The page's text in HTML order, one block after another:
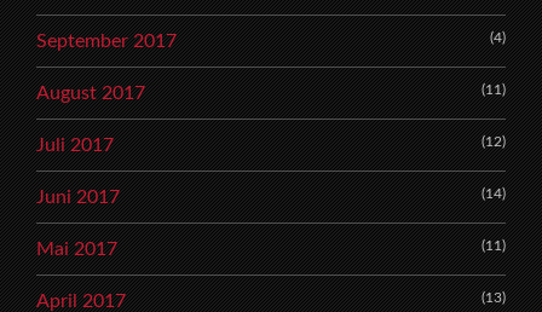
September 2017 (4)
August 2017 (11)
Juli 2017 (12)
Juni 2017 (14)
Mai 2017 (11)
April 2017 (13)